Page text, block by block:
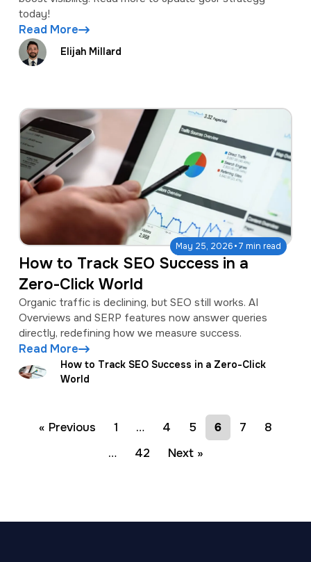
today!
Read More
Elijah Millard
May 25, 2026·7 min read
How to Track SEO Success in a
Zero-Click World
Organic traffic is declining, but SEO still works. AI
Overviews and SERP features now answer queries
directly, redefining how we measure success.
Read More
How to Track SEO Success in a Zero-Click
World
« Previous 1 … 4 5 6 7
8
…
42 Next »